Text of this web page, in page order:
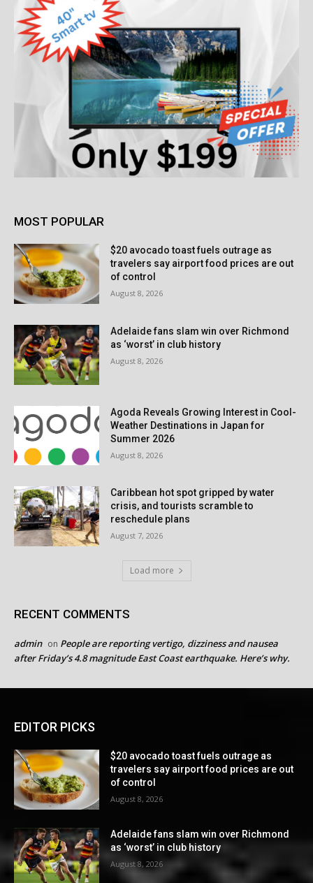
MOST POPULAR
$20 avocado toast fuels outrage as
travelers say airport food prices are out
of control
August 8, 2026
Adelaide fans slam win over Richmond
as ‘worst’ in club history
August 8, 2026
Agoda Reveals Growing Interest in Cool-
Weather Destinations in Japan for
Summer 2026
August 8, 2026
Caribbean hot spot gripped by water
crisis, and tourists scramble to
reschedule plans
August 7, 2026
Load more
RECENT COMMENTS
admin on People are reporting vertigo, dizziness and nausea
after Friday’s 4.8 magnitude East Coast earthquake. Here’s why.
EDITOR PICKS
$20 avocado toast fuels outrage as
travelers say airport food prices are out
of control
August 8, 2026
Adelaide fans slam win over Richmond
as ‘worst’ in club history
August 8, 2026